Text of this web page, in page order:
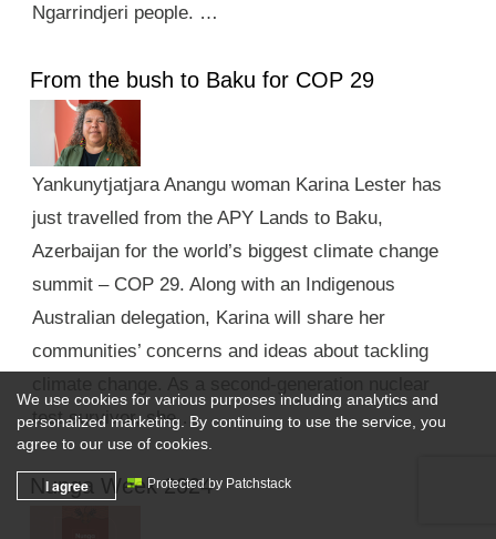
Ngarrindjeri people. …
From the bush to Baku for COP 29
Yankunytjatjara Anangu woman Karina Lester has
just travelled from the APY Lands to Baku,
Azerbaijan for the world’s biggest climate change
summit – COP 29. Along with an Indigenous
Australian delegation, Karina will share her
communities’ concerns and ideas about tackling
test survivor, she …
Nunga Week 2024
We use cookies for various purposes including analytics and
personalized marketing. By continuing to use the service, you
agree to our use of cookies.
I agree Protected by Patchstack